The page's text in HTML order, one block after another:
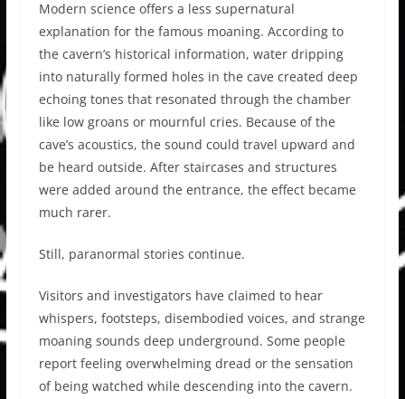
Modern science offers a less supernatural
explanation for the famous moaning. According to
the cavern’s historical information, water dripping
into naturally formed holes in the cave created deep
echoing tones that resonated through the chamber
like low groans or mournful cries. Because of the
cave’s acoustics, the sound could travel upward and
be heard outside. After staircases and structures
were added around the entrance, the effect became
much rarer.
Still, paranormal stories continue.
Visitors and investigators have claimed to hear
whispers, footsteps, disembodied voices, and strange
moaning sounds deep underground. Some people
report feeling overwhelming dread or the sensation
of being watched while descending into the cavern.